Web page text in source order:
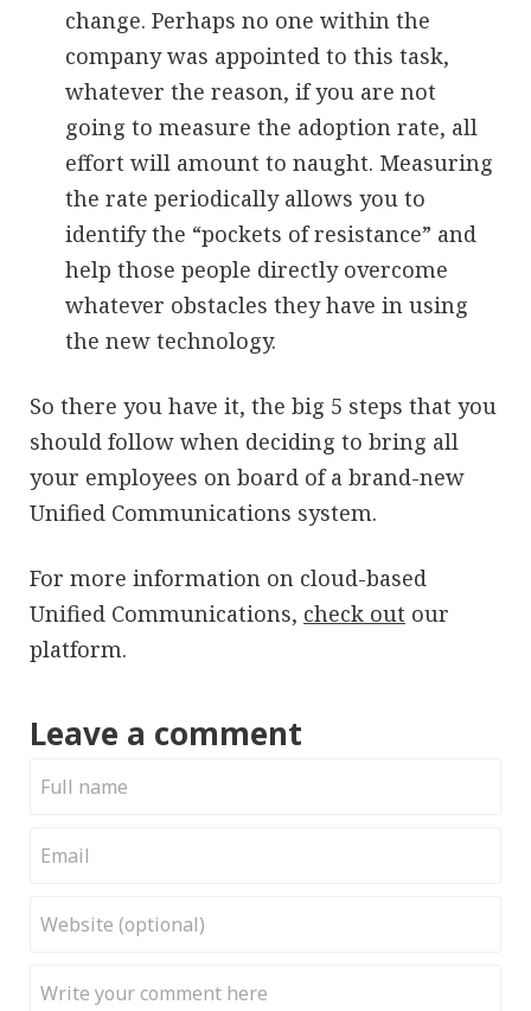
change. Perhaps no one within the
company was appointed to this task,
whatever the reason, if you are not
going to measure the adoption rate, all
effort will amount to naught. Measuring
the rate periodically allows you to
identify the “pockets of resistance” and
help those people directly overcome
whatever obstacles they have in using
the new technology.
So there you have it, the big 5 steps that you
should follow when deciding to bring all
your employees on board of a brand-new
Unified Communications system.
For more information on cloud-based
Unified Communications, check out our
platform.
Leave a comment